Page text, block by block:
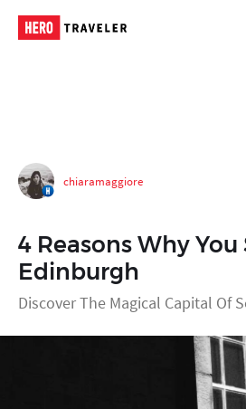
chiaramaggiore
4 Reasons Why
Edinburgh
Discover The Magical Capital Of